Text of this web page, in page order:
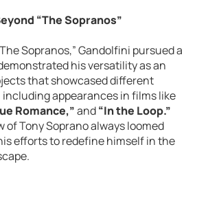
“The Sopranos”
Sopranos,” Gandolfini pursued a
his versatility as an
that showcased different
appearances in films like
Romance,”and“In the Loop.”
of Tony Soprano always loomed
efforts to redefine himself in the